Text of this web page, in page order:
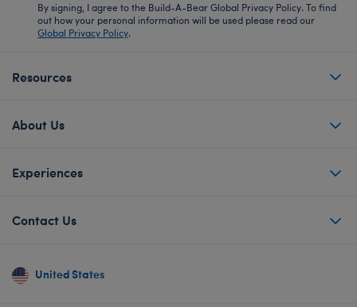
By signing, I agree to the Build-A-Bear Global Privacy Policy. To find
out how your personal information will be used please read our
Global Privacy Policy.
Resources
About Us
Experiences
Contact Us
United States